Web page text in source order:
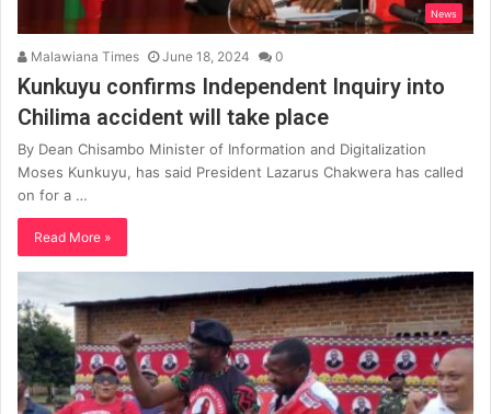
News
Malawiana Times June 18, 2024 0
Kunkuyu confirms Independent Inquiry into
Chilima accident will take place
By Dean Chisambo Minister of Information and Digitalization
Moses Kunkuyu, has said President Lazarus Chakwera has called
on for a …
Read More »